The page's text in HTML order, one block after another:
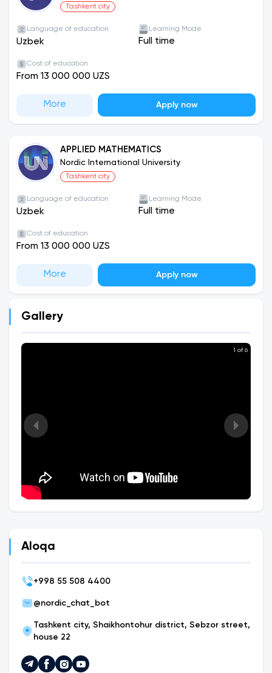
Tashkent city
Language of education
Uzbek
Learning Mode
Full time
Cost of education
From 13 000 000 UZS
More Apply now
APPLIED MATHEMATICS
Nordic International University
Tashkent city
Language of education
Uzbek
Learning Mode
Full time
Cost of education
From 13 000 000 UZS
More Apply now
Gallery
1 of 6
Aloqa
+998 55 508 4400
@nordic_chat_bot
Tashkent city, Shaikhontohur district, Sebzor street,
house 22